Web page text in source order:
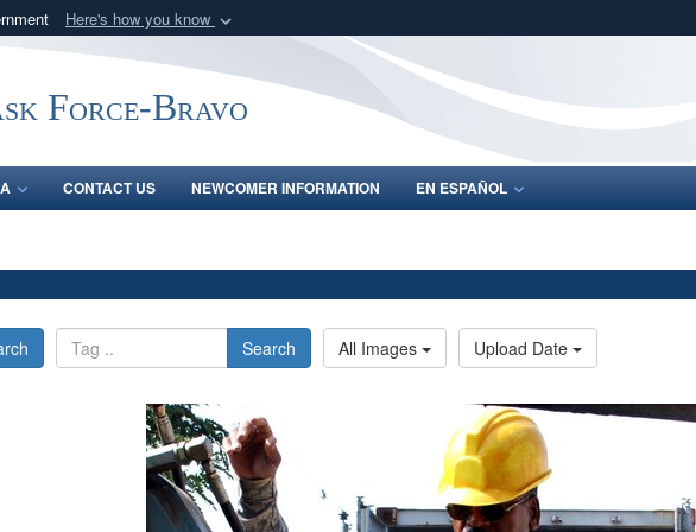
Here's how you know
U.S. Department of Defense organization
Share sensitive
Force-Bravo
CONTACT US NEWCOMER INFORMATION
EN ESPAÑOL
Search All Images Upload Date